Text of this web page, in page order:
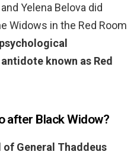
Yelena Belova did
Widows in the Red Room
known as Red
after Black Widow?
of General Thaddeus